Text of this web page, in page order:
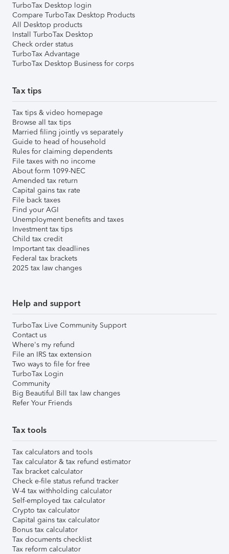
TurboTax Desktop login
Compare TurboTax Desktop Products
All Desktop products
Install TurboTax Desktop
Check order status
TurboTax Advantage
TurboTax Desktop Business for corps
Tax tips
Tax tips & video homepage
Browse all tax tips
Married filing jointly vs separately
Guide to head of household
Rules for claiming dependents
File taxes with no income
About form 1099-NEC
Amended tax return
Capital gains tax rate
File back taxes
Find your AGI
Unemployment benefits and taxes
Investment tax tips
Child tax credit
Important tax deadlines
Federal tax brackets
2025 tax law changes
Help and support
TurboTax Live Community Support
Contact us
Where's my refund
File an IRS tax extension
Two ways to file for free
TurboTax Login
Community
Big Beautiful Bill tax law changes
Refer Your Friends
Tax tools
Tax calculators and tools
Tax calculator & tax refund estimator
Tax bracket calculator
Check e-file status refund tracker
W-4 tax withholding calculator
Self-employed tax calculator
Crypto tax calculator
Capital gains tax calculator
Bonus tax calculator
Tax documents checklist
Tax reform calculator